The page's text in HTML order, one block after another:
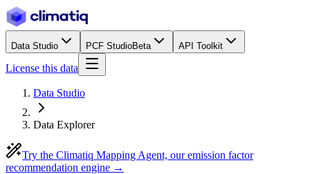
Data Studio PCF StudioBeta API Toolkit
License this data
Data Studio
Data Explorer
Try the Climatiq Mapping Agent, our emission factor
recommendation engine →